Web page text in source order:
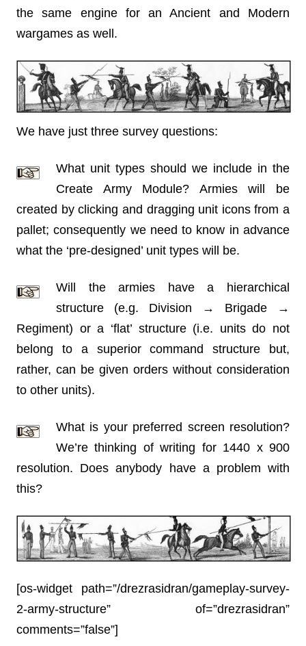
the same engine for an Ancient and Modern
wargames as well.
We have just three survey questions:
What unit types should we include in the
Create Army Module? Armies will be
created by clicking and dragging unit icons from a
pallet; consequently we need to know in advance
what the ‘pre-designed’ unit types will be.
Will the armies have a hierarchical
structure (e.g. Division → Brigade →
Regiment) or a ‘flat’ structure (i.e. units do not
belong to a superior command structure but,
rather, can be given orders without consideration
to other units).
What is your preferred screen resolution?
We’re thinking of writing for 1440 x 900
resolution. Does anybody have a problem with
this?
[os-widget path=”/drezrasidran/gameplay-survey-
2-army-structure” of=”drezrasidran”
comments=”false”]